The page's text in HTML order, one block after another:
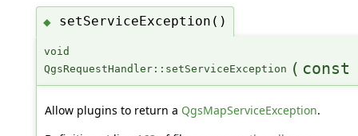
◆ setServiceException()
void
QgsRequestHandler::setServiceException (
Allow plugins to return a QgsMapServiceException.